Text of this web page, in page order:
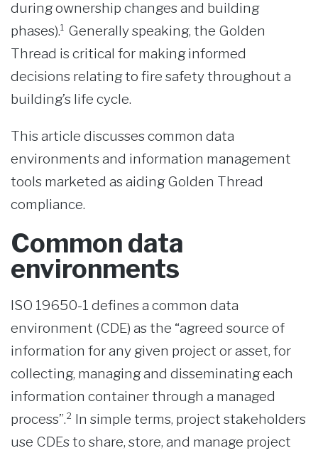
during ownership changes and building
phases).¹ Generally speaking, the Golden
Thread is critical for making informed
decisions relating to fire safety throughout a
building’s life cycle.
This article discusses common data
environments and information management
tools marketed as aiding Golden Thread
compliance.
Common data
environments
ISO 19650-1 defines a common data
environment (CDE) as the “agreed source of
information for any given project or asset, for
collecting, managing and disseminating each
information container through a managed
process”.² In simple terms, project stakeholders
use CDEs to share, store, and manage project